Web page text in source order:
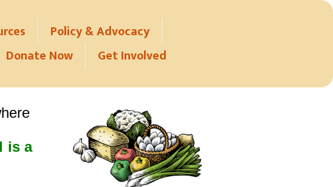
Policy & Advocacy
Donate Now Get Involved
is a